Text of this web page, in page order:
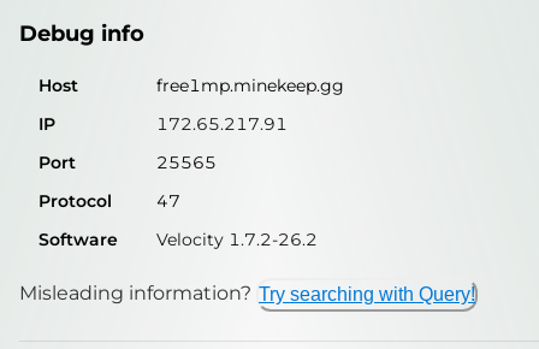
Misleading information?
Debug info
Host
free1mp.minekeep.gg
IP
172.65.217.91
Port
25565
Protocol
47
Software
Velocity 1.7.2-26.2
Misleading information? Try searching with Query!